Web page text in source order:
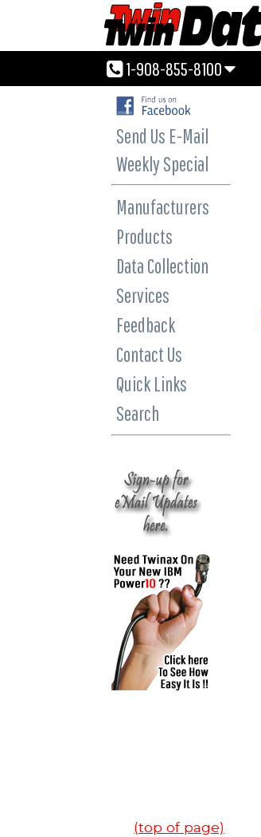
1-908-855-8100
1-908-855-8100
Send Us E-Mail
Weekly Special
Manufacturers
Products
Data Collection
Services
Feedback
Contact Us
Quick Links
Search
(top of page)